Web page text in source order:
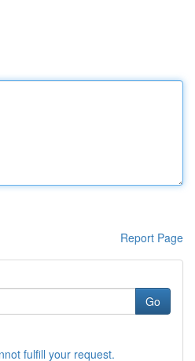
Report Page
Go
fulfill your request.